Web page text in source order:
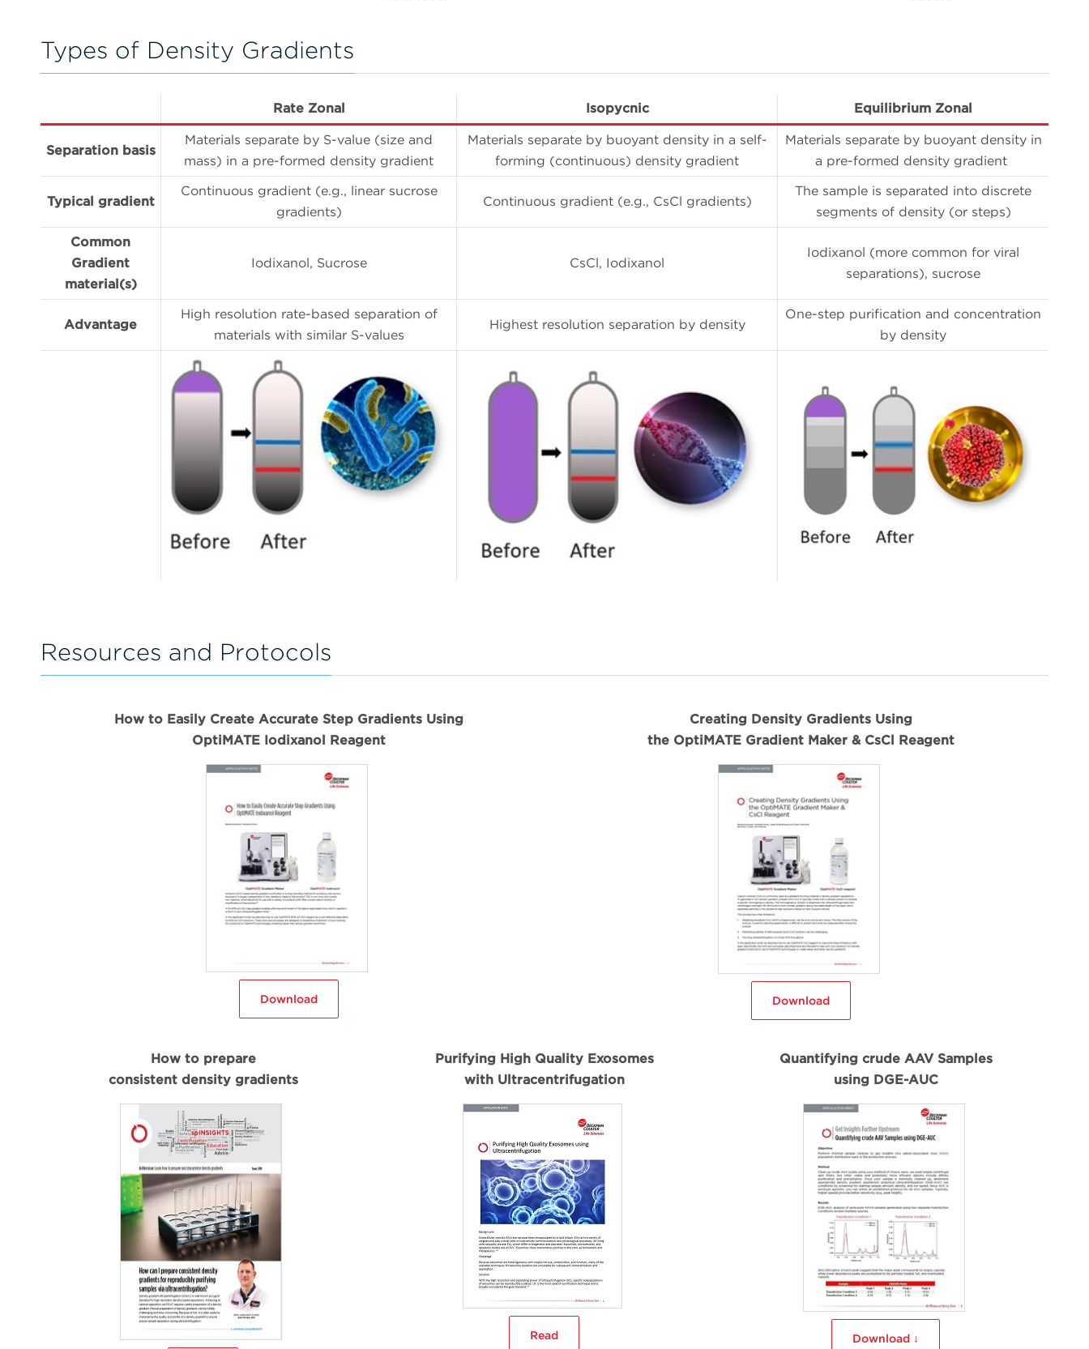
Types of Density Gradients
Rate Zonal Isopycnic Equilibrium Zonal
Separation basis
Materials separate by S-value (size and
mass) in a pre-formed density gradient
Materials separate by buoyant density in a self-
forming (continuous) density gradient
Materials separate by buoyant density in
a pre-formed density gradient
Typical gradient
Continuous gradient (e.g., linear sucrose
gradients)
Continuous gradient (e.g., CsCl gradients)
The sample is separated into discrete
segments of density (or steps)
Common
Gradient
material(s)
Iodixanol, Sucrose CsCl, Iodixanol
Iodixanol (more common for viral
separations), sucrose
Advantage
High resolution rate-based separation of
materials with similar S-values
Highest resolution separation by density
One-step purification and concentration
by density
Resources and Protocols
How to Easily Create Accurate Step Gradients Using
OptiMATE Iodixanol Reagent
Download
Creating Density Gradients Using
the OptiMATE Gradient Maker & CsCl Reagent
Download
How to prepare
consistent density gradients
Purifying High Quality Exosomes
with Ultracentrifugation
Read
Quantifying crude AAV Samples
using DGE-AUC
Download ↓